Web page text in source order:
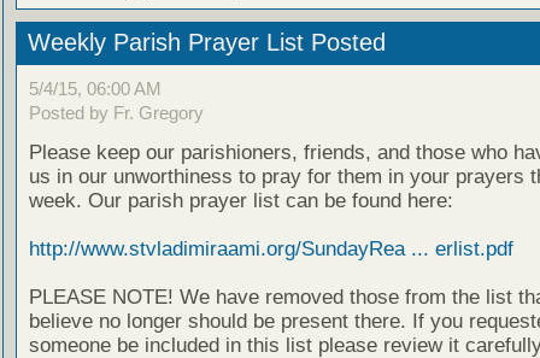
Weekly Parish Prayer List Posted
5/4/15, 06:00 AM
Posted by Fr. Gregory
Please keep our parishioners, friends, and those who
us in our unworthiness to pray for them in your prayers
week. Our parish prayer list can be found here:
http://www.stvladimiraami.org/SundayRea ... erlist.pdf
PLEASE NOTE! We have removed those from the list
believe no longer should be present there. If you
someone be included in this list please review it